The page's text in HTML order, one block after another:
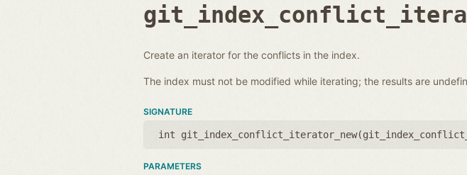
Create an iterator for the conflicts in the index.
The index must not be modified while iterating; the results are
SIGNATURE
int git_index_conflict_iterator_new(
PARAMETERS